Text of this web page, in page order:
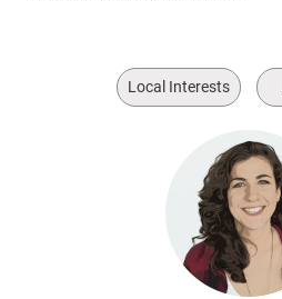
Local Interests